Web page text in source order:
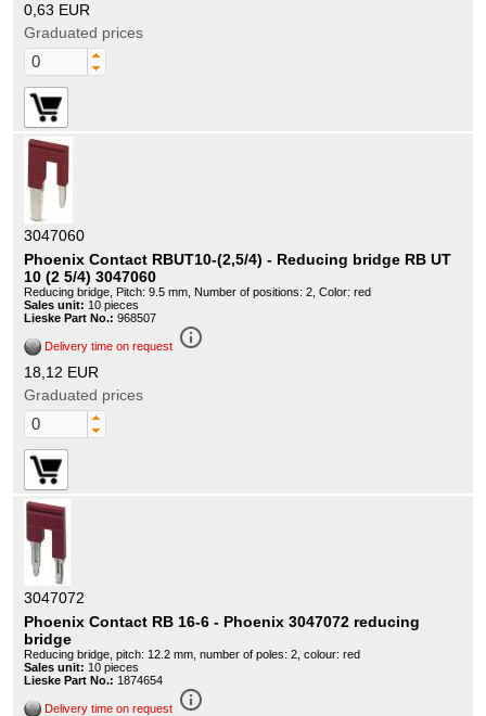
0,63 EUR
Graduated prices
3047060
Phoenix Contact RBUT10-(2,5/4) - Reducing bridge RB UT
10 (2 5/4) 3047060
Reducing bridge, Pitch: 9.5 mm, Number of positions: 2, Color: red
Sales unit: 10 pieces
Lieske Part No.: 968507
Delivery time on request info_outline
18,12 EUR
Graduated prices
3047072
Phoenix Contact RB 16-6 - Phoenix 3047072 reducing
bridge
Reducing bridge, pitch: 12.2 mm, number of poles: 2, colour: red
Sales unit: 10 pieces
Lieske Part No.: 1874654
Delivery time on request info_outline